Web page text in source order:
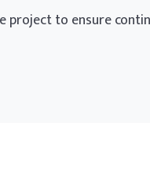
to ensure